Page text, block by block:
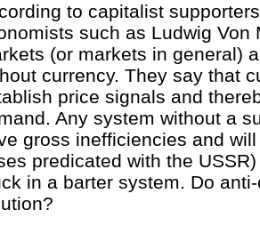
to capitalist
such as Ludwig Von
(or markets in general)
currency. They say that
price signals and
Any system without a
gross inefficiencies and
predicated with the
in a barter system. Do